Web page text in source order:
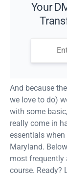
Your
And because
we love to do)
with some
really come in
essentials
Maryland.
most frequently
course. Ready?